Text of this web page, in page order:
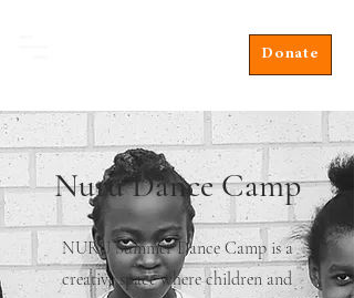
Donate
Nuru Dance Camp
NURU Summer Dance Camp is a
creative space where children and